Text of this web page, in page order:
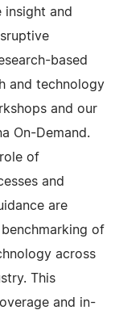
insight and
based
and technology
and our
On-Demand.
of
and
are
of
across
This
and in-